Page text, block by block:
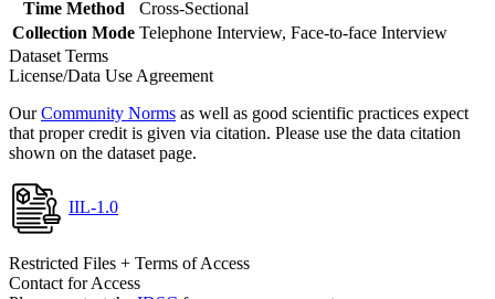
Time Method
Cross-Sectional
Collection Mode Telephone Interview, Face-to-face Interview
Dataset Terms
License/Data Use Agreement
OurCommunity Norms as well as good scientific practices expect
that proper credit is given via citation. Please use the data citation
shown on the dataset page.
IIL-1.0
Restricted Files + Terms of Access
Contact for Access